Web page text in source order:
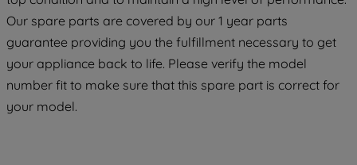
Our spare parts are covered by our 1 year parts
guarantee providing you the fulfillment necessary to get
your appliance back to life. Please verify the model
number fit to make sure that this spare part is correct for
your model.
COOKIES", you consent to the use of all
of our cookies and the sharing of your
data with third parties for such purposes.
By clicking "I WISH TO SET MY
PREFERENCE", you can set your
preferences.